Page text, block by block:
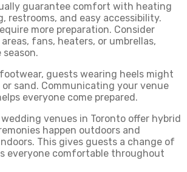
guarantee comfort with heating
restrooms, and easy accessibility.
more preparation. Consider
fans, heaters, or umbrellas,
guests wearing heels might
sand. Communicating your venue
everyone come prepared.
venues in Toronto offer hybrid
happen outdoors and
This gives guests a change of
everyone comfortable throughout